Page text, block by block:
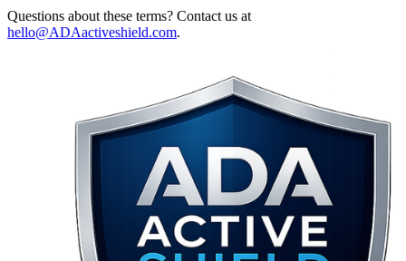
Questions about these terms? Contact us at
hello@ADAactiveshield.com.